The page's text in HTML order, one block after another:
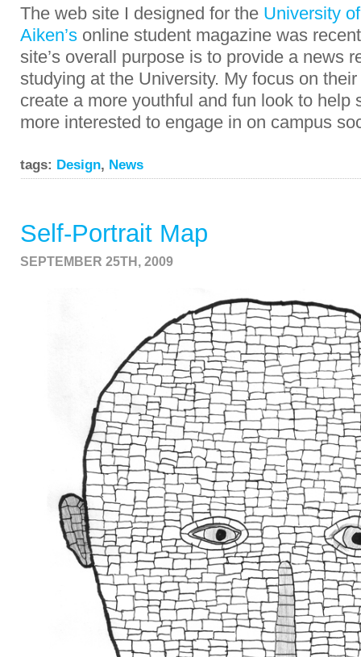
The web site I designed for the University
Aiken’s online student magazine was
site’s overall purpose is to provide a news
studying at the University. My focus on
create a more youthful and fun look to help
more interested to engage in on campus
tags: Design, News
Self-Portrait Map
SEPTEMBER 25TH, 2009